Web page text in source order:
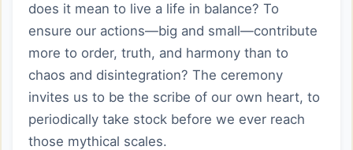
does it mean to live a life in balance? To
ensure our actions—big and small—contribute
more to order, truth, and harmony than to
chaos and disintegration? The ceremony
invites us to be the scribe of our own heart, to
periodically take stock before we ever reach
those mythical scales.